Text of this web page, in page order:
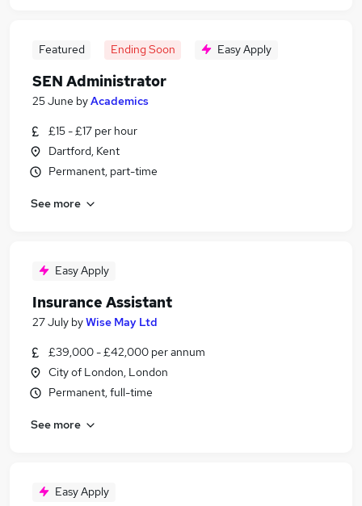
Featured Ending Soon Easy Apply
SEN Administrator
25 June byAcademics
£15 - £17 per hour
Dartford, Kent
Permanent, part-time
See more
Easy Apply
Insurance Assistant
27 July byWise May Ltd
£39,000 - £42,000 per annum
City of London, London
Permanent, full-time
See more
Easy Apply